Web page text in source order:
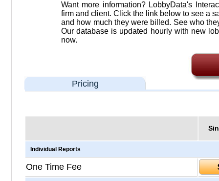
Want more information? LobbyData's
firm and client. Click the link below to see a
and how much they were billed. See who
Our database is updated hourly with new
now.
Pricing
Individual Reports
One Time Fee